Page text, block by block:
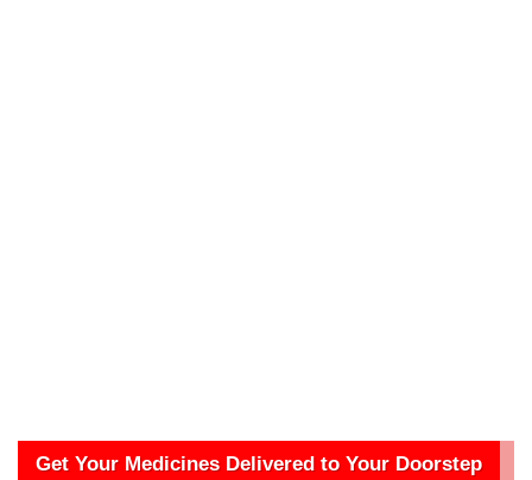
Get Your Medicines Delivered to Your Doorstep